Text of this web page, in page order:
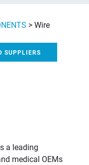
>Wire
SUPPLIERS
a leading
medical OEMs